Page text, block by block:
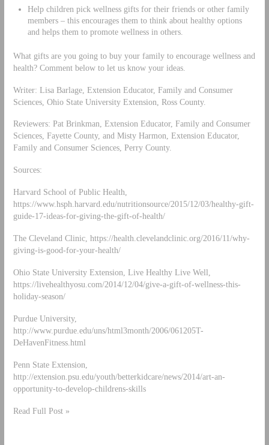
Help children pick wellness gifts for their friends or other family
members – this encourages them to think about healthy options
and helps them to promote wellness in others.
What gifts are you going to buy your family to encourage wellness and
health? Comment below to let us know your ideas.
Writer: Lisa Barlage, Extension Educator, Family and Consumer
Sciences, Ohio State University Extension, Ross County.
Reviewers: Pat Brinkman, Extension Educator, Family and Consumer
Sciences, Fayette County, and Misty Harmon, Extension Educator,
Family and Consumer Sciences, Perry County.
Sources:
Harvard School of Public Health,
https://www.hsph.harvard.edu/nutritionsource/2015/12/03/healthy-gift-
guide-17-ideas-for-giving-the-gift-of-health/
The Cleveland Clinic, https://health.clevelandclinic.org/2016/11/why-
giving-is-good-for-your-health/
Ohio State University Extension, Live Healthy Live Well,
https://livehealthyosu.com/2014/12/04/give-a-gift-of-wellness-this-
holiday-season/
Purdue University,
http://www.purdue.edu/uns/html3month/2006/061205T-
DeHavenFitness.html
Penn State Extension,
http://extension.psu.edu/youth/betterkidcare/news/2014/art-an-
opportunity-to-develop-childrens-skills
Read Full Post »